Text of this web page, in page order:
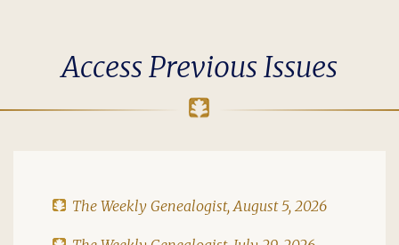
Access Previous Issues
The Weekly Genealogist, August 5, 2026